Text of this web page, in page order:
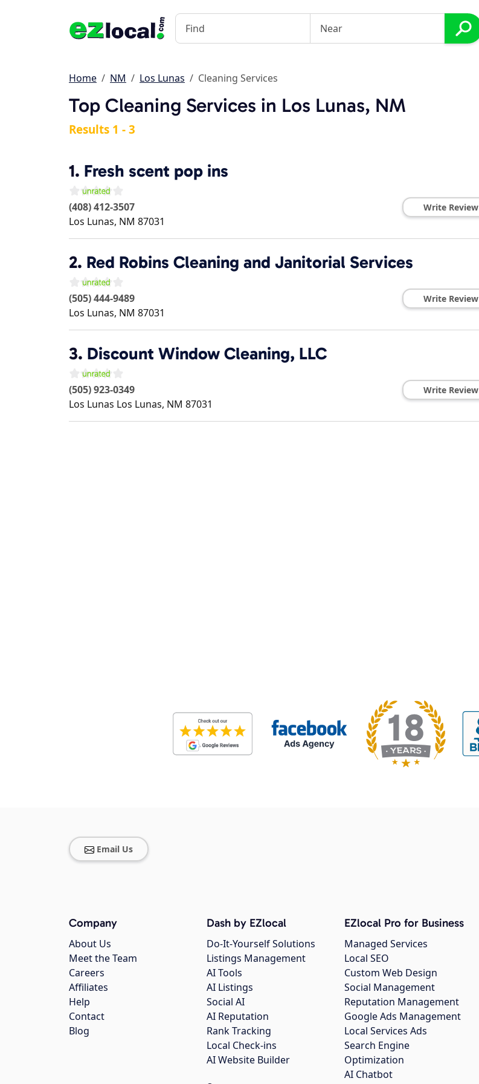
Home NM Los Lunas Cleaning Services
Top Cleaning Services in Los Lunas, NM
Results 1 - 3
1. Fresh scent pop ins
(408) 412-3507
Los Lunas, NM 87031
Write Review
2. Red Robins Cleaning and Janitorial Services
(505) 444-9489
Los Lunas, NM 87031
Write Review
3. Discount Window Cleaning, LLC
(505) 923-0349
Los Lunas Los Lunas, NM 87031
Write Review
Email Us
Company
About Us
Meet the Team
Careers
Affiliates
Help
Contact
Blog
Dash by EZlocal
Do-It-Yourself Solutions
Listings Management
AI Tools
AI Listings
Social AI
AI Reputation
Rank Tracking
Local Check-ins
AI Website Builder
EZlocal Pro for Business
Managed Services
Local SEO
Custom Web Design
Social Management
Reputation Management
Google Ads Management
Local Services Ads
Search Engine
Optimization
AI Chatbot